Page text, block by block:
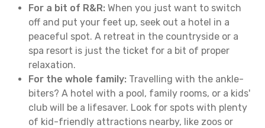
For a bit of R&R: When you just want to switch
off and put your feet up, seek out a hotel in a
peaceful spot. A retreat in the countryside or a
spa resort is just the ticket for a bit of proper
relaxation.
For the whole family: Travelling with the ankle-
biters? A hotel with a pool, family rooms, or a kids'
club will be a lifesaver. Look for spots with plenty
of kid-friendly attractions nearby, like zoos or